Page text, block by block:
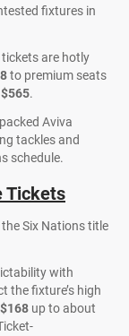
fixtures in
are hotly
to premium seats
$565.
Aviva
tackles and
schedule.
Tickets
Six Nations title
with
the fixture’s high
$168 up to about